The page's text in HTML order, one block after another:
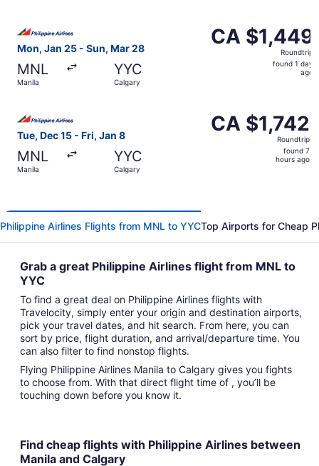
Mon, Jan 25 - Sun, Mar 28
MNL
Manila
YYC
Calgary
CA $1,449
Roundtrip,
CA $1,449
Roundtrip
found 1 day
ago
Tue, Dec 15 - Fri, Jan 8
MNL
Manila
YYC
Calgary
CA $1,742
Roundtrip,
CA $1,742
Roundtrip
found 7
hours ago
Philippine Airlines Flights from MNL to YYCTop Airports for Cheap
Grab a great Philippine Airlines flight from MNL to
YYC
To find a great deal on Philippine Airlines flights with
Travelocity, simply enter your origin and destination airports,
pick your travel dates, and hit search. From here, you can
sort by price, flight duration, and arrival/departure time. You
can also filter to find nonstop flights.
Flying Philippine Airlines Manila to Calgary gives you fights
to choose from. With that direct flight time of , you’ll be
touching down before you know it.
Find cheap flights with Philippine Airlines between
Manila and Calgary